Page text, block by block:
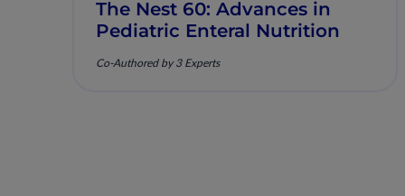
The Nest 60: Advances in
Pediatric Enteral Nutrition
Co-Authored by 3 Experts